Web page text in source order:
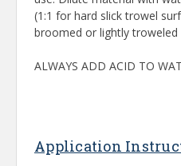
(1:1 for hard slick trowel
broomed or lightly troweled
ALWAYS ADD ACID TO
Application